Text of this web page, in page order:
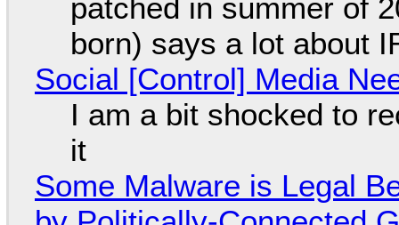
patched in summer of
born) says a lot about
Social [Control] Media
I am a bit shocked to
it
Some Malware is Legal